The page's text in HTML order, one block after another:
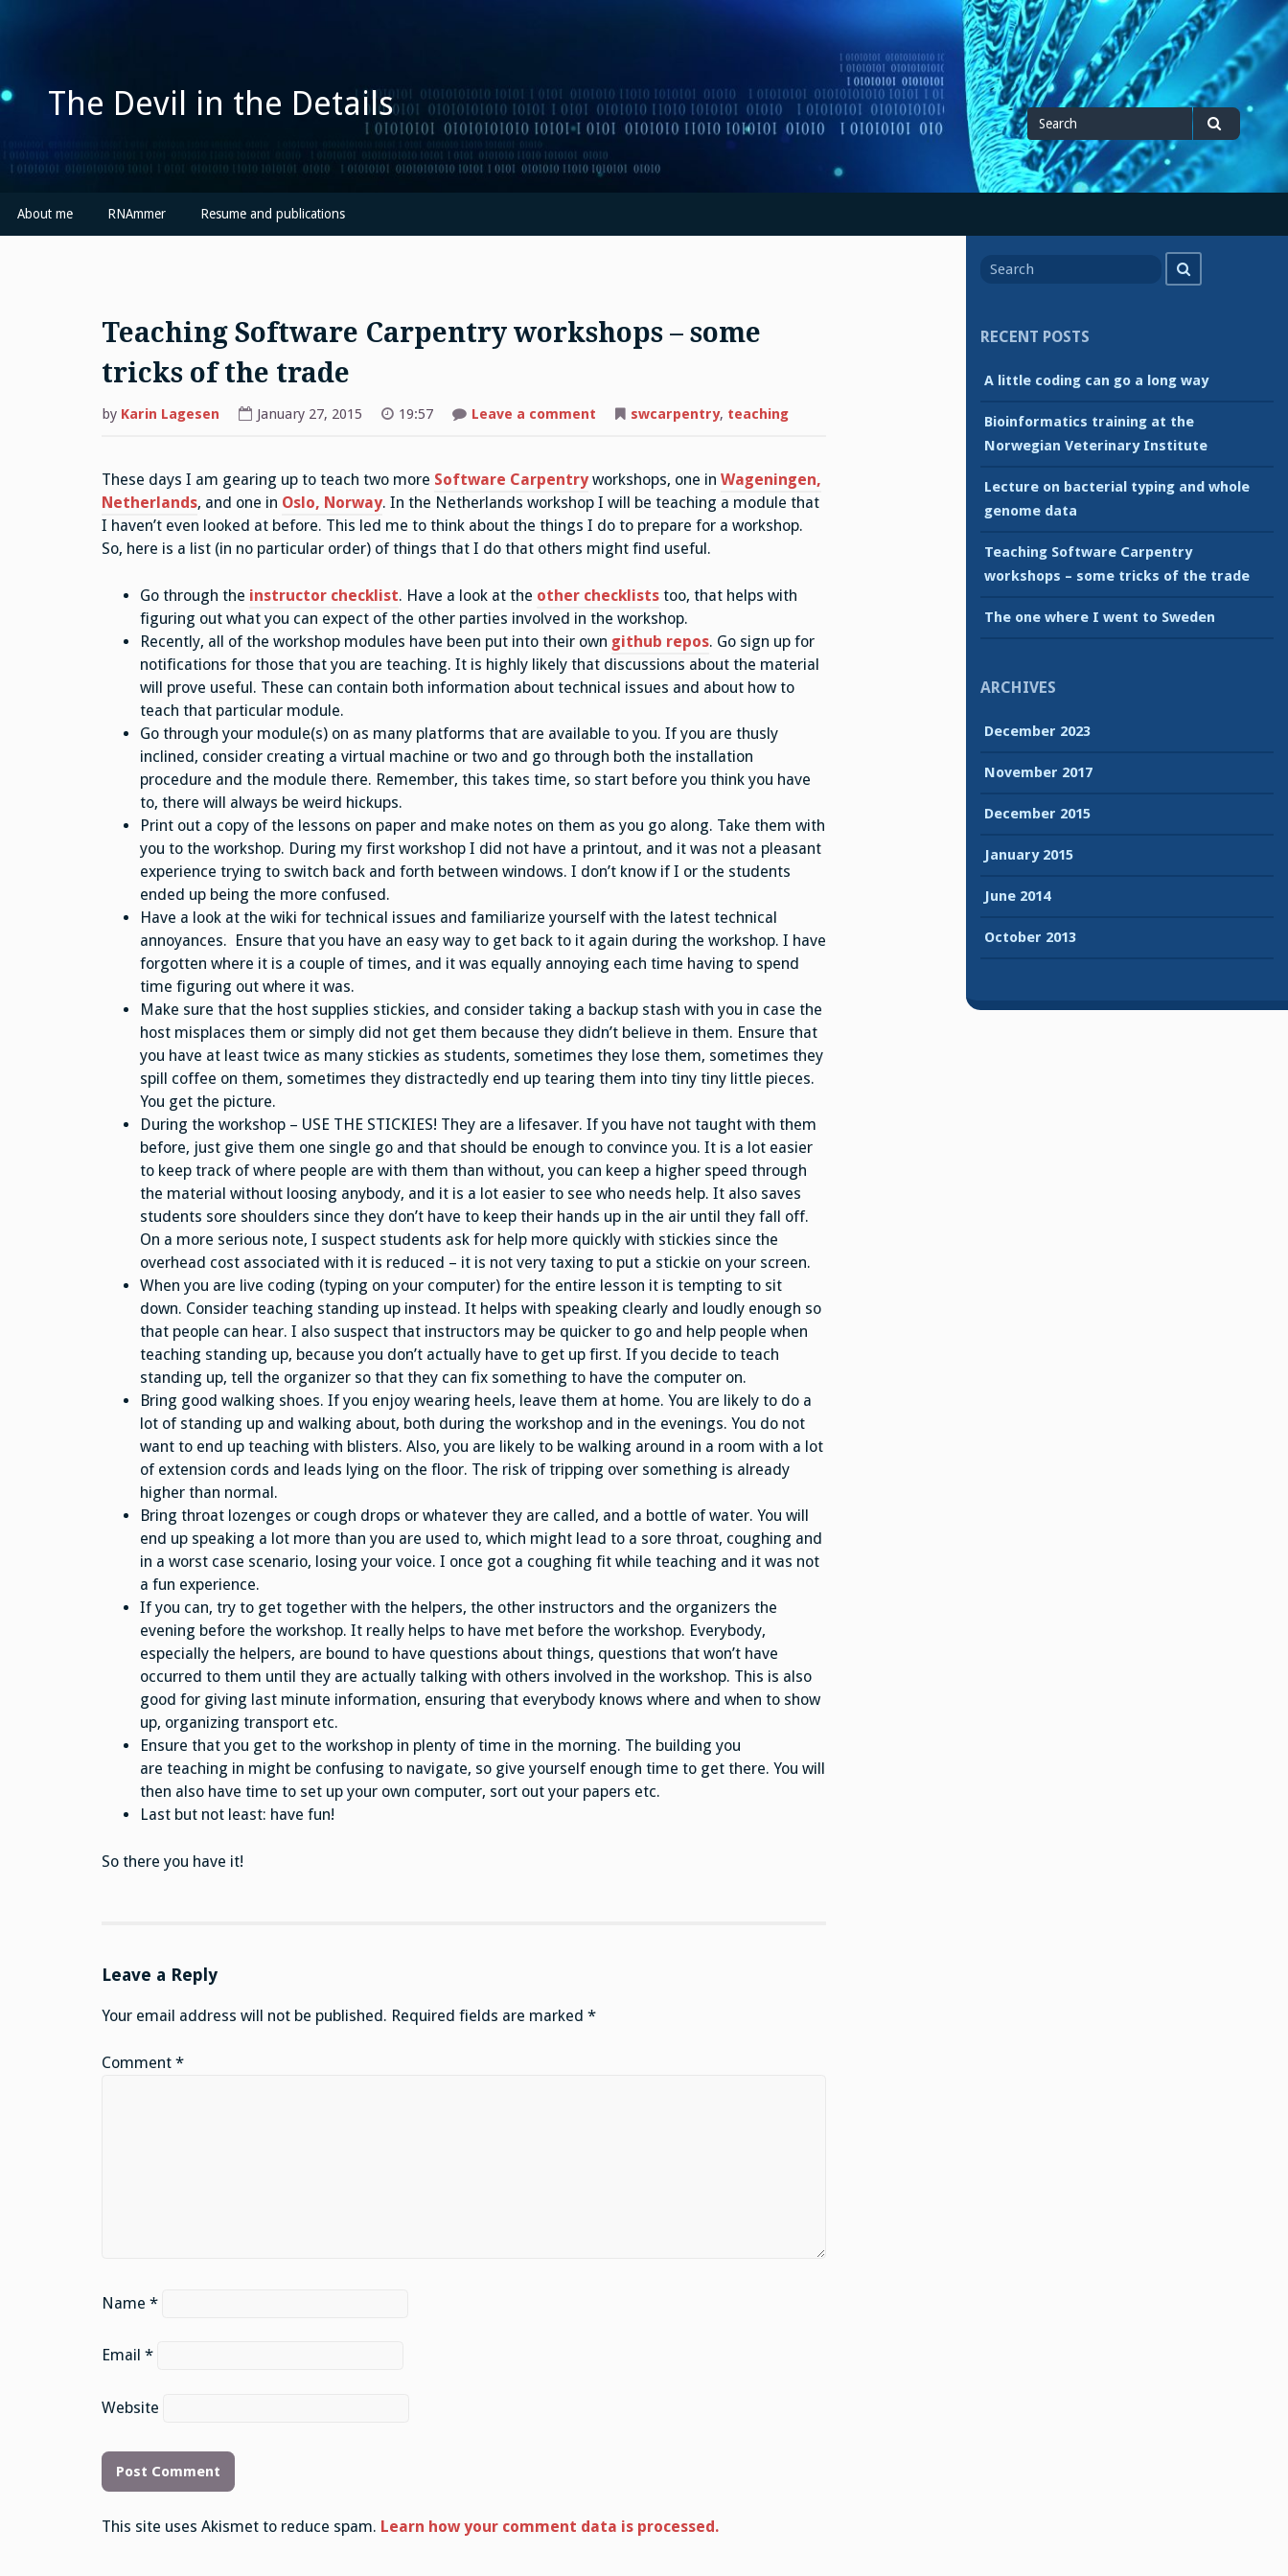
The Devil in the Details
Search
for
Search
About me RNAmmer Resume and publications
Teaching Software Carpentry workshops – some
tricks of the trade
by Karin Lagesen January 27, 2015 19:57 Leave a commenton
–
some
tricks
of
the
trade
swcarpentry, teaching
These days I am gearing up to teach two more Software Carpentryworkshops, one in Wageningen,
Netherlands, and one in Oslo, Norway. In the Netherlands workshop I will be teaching a module that
I haven’t even looked at before. This led me to think about the things I do to prepare for a workshop.
So, here is a list (in no particular order) of things that I do that others might find useful.
Go through the instructor checklist. Have a look at the other checkliststoo, that helps with
figuring out what you can expect of the other parties involved in the workshop.
Recently, all of the workshop modules have been put into their own github repos. Go sign up for
notifications for those that you are teaching. It is highly likely that discussions about the material
will prove useful. These can contain both information about technical issues and about how to
teach that particular module.
Go through your module(s) on as many platforms that are available to you. If you are thusly
inclined, consider creating a virtual machine or two and go through both the installation
procedure and the module there. Remember, this takes time, so start before you think you have
to, there will always be weird hickups.
Print out a copy of the lessons on paper and make notes on them as you go along. Take them with
you to the workshop. During my first workshop I did not have a printout, and it was not a pleasant
experience trying to switch back and forth between windows. I don’t know if I or the students
ended up being the more confused.
Have a look at the wiki for technical issues and familiarize yourself with the latest technical
annoyances. Ensure that you have an easy way to get back to it again during the workshop. I have
forgotten where it is a couple of times, and it was equally annoying each time having to spend
time figuring out where it was.
Make sure that the host supplies stickies, and consider taking a backup stash with you in case the
host misplaces them or simply did not get them because they didn’t believe in them. Ensure that
you have at least twice as many stickies as students, sometimes they lose them, sometimes they
spill coffee on them, sometimes they distractedly end up tearing them into tiny tiny little pieces.
You get the picture.
During the workshop – USE THE STICKIES! They are a lifesaver. If you have not taught with them
before, just give them one single go and that should be enough to convince you. It is a lot easier
to keep track of where people are with them than without, you can keep a higher speed through
the material without loosing anybody, and it is a lot easier to see who needs help. It also saves
students sore shoulders since they don’t have to keep their hands up in the air until they fall off.
On a more serious note, I suspect students ask for help more quickly with stickies since the
overhead cost associated with it is reduced – it is not very taxing to put a stickie on your screen.
When you are live coding (typing on your computer) for the entire lesson it is tempting to sit
down. Consider teaching standing up instead. It helps with speaking clearly and loudly enough so
that people can hear. I also suspect that instructors may be quicker to go and help people when
teaching standing up, because you don’t actually have to get up first. If you decide to teach
standing up, tell the organizer so that they can fix something to have the computer on.
Bring good walking shoes. If you enjoy wearing heels, leave them at home. You are likely to do a
lot of standing up and walking about, both during the workshop and in the evenings. You do not
want to end up teaching with blisters. Also, you are likely to be walking around in a room with a lot
of extension cords and leads lying on the floor. The risk of tripping over something is already
higher than normal.
Bring throat lozenges or cough drops or whatever they are called, and a bottle of water. You will
end up speaking a lot more than you are used to, which might lead to a sore throat, coughing and
in a worst case scenario, losing your voice. I once got a coughing fit while teaching and it was not
a fun experience.
If you can, try to get together with the helpers, the other instructors and the organizers the
evening before the workshop. It really helps to have met before the workshop. Everybody,
especially the helpers, are bound to have questions about things, questions that won’t have
occurred to them until they are actually talking with others involved in the workshop. This is also
good for giving last minute information, ensuring that everybody knows where and when to show
up, organizing transport etc.
Ensure that you get to the workshop in plenty of time in the morning. The building you
are teaching in might be confusing to navigate, so give yourself enough time to get there. You will
then also have time to set up your own computer, sort out your papers etc.
Last but not least: have fun!
So there you have it!
Leave a Reply
Your email address will not be published. Required fields are marked *
Comment *
Name *
Email *
Website
This site uses Akismet to reduce spam. Learn how your comment data is processed.
for
RECENT POSTS
A little coding can go a long way
Bioinformatics training at the
Norwegian Veterinary Institute
Lecture on bacterial typing and whole
genome data
Teaching Software Carpentry
workshops – some tricks of the trade
The one where I went to Sweden
ARCHIVES
December 2023
November 2017
December 2015
January 2015
June 2014
October 2013